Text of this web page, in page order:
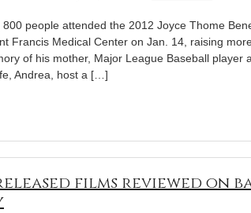
people attended the 2012 Joyce Thome
Francis Medical Center on Jan. 14, raising
of his mother, Major League Baseball player
Andrea, host a […]
films reviewed on